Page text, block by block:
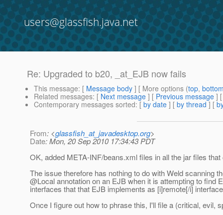
users@glassfish.java.net
Re: Upgraded to b20, _at_EJB now fails
This message: [ Message body ] [ More options (top,
Related messages: [ Next message ] [ Previous message ]
Contemporary messages sorted: [ by date ] [ by thread ] [
From: <glassfish_at_javadesktop.org>
Date: Mon, 20 Sep 2010 17:34:43 PDT
OK, added META-INF/beans.xml files in all the jar files
The issue therefore has nothing to do with Weld scanning
@Local annotation on an EJB when it is attempting to find
interfaces that that EJB implements as [i]remote[/i]
Once I figure out how to phrase this, I'll file a (critical, evil,